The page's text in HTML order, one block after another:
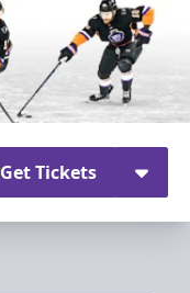
Get Tickets